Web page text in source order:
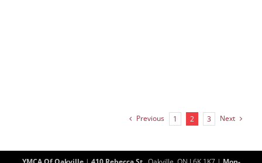
Previous 1 2 3 Next